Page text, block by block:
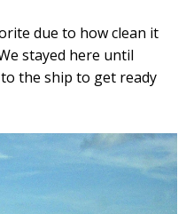
due to how clean it
stayed here until
the ship to get ready